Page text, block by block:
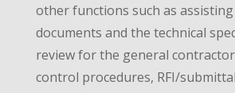
other functions such as
documents and the technical
review for the general
control procedures, RFI/